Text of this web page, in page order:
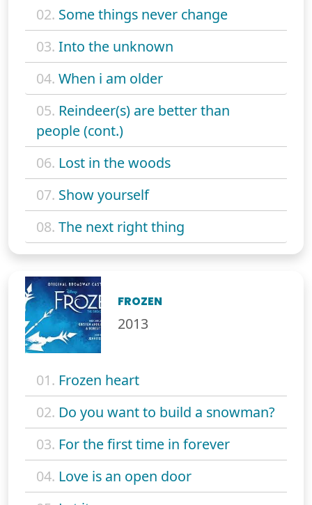
02. Some things never change
03. Into the unknown
04. When i am older
05. Reindeer(s) are better than
people (cont.)
06. Lost in the woods
07. Show yourself
08. The next right thing
FROZEN
2013
01. Frozen heart
02. Do you want to build a snowman?
03. For the first time in forever
04. Love is an open door